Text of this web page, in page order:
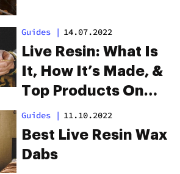
Guides | 14.07.2022
Live Resin: What Is
It, How It’s Made, &
Top Products On
The Market
Guides | 11.10.2022
Best Live Resin Wax
Dabs